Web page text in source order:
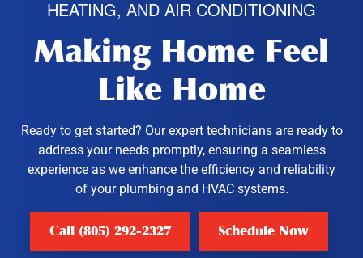
HEATING, AND AIR CONDITIONING
Making Home Feel
Like Home
Ready to get started? Our expert technicians are ready to
address your needs promptly, ensuring a seamless
experience as we enhance the efficiency and reliability
of your plumbing and HVAC systems.
Call (805) 292-2327 Schedule Now